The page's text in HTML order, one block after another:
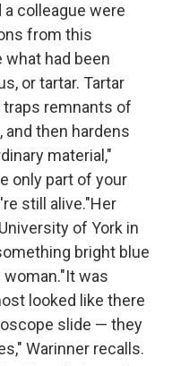
colleague were
from this
had been
or tartar. Tartar
remnants of
and then hardens
material,"
only part of your
still alive."Her
of York in
bright blue
was
looked like there
slide — they
Warinner recalls.